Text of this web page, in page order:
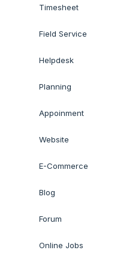
Timesheet
Field Service
Helpdesk
Planning
Appoinment
Website
E-Commerce
Blog
Forum
Online Jobs